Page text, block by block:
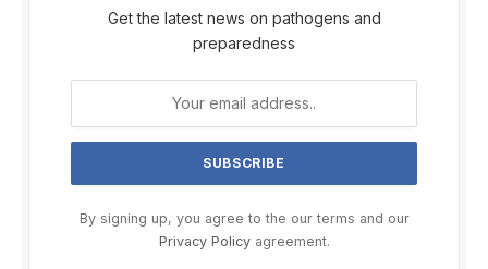
Get the latest news on pathogens and
preparedness
By signing up, you agree to the our terms and our
Privacy Policyagreement.